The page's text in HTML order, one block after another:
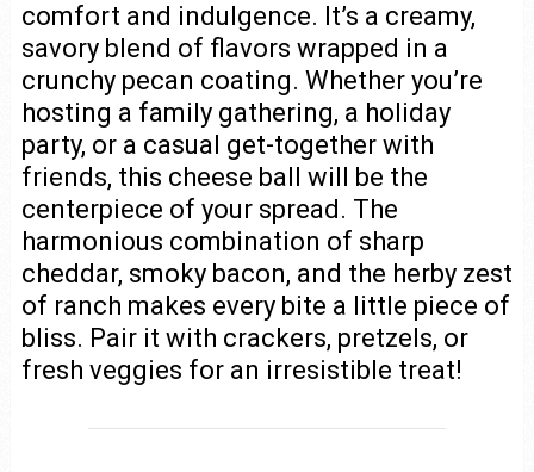
comfort and indulgence. It’s a creamy,
savory blend of flavors wrapped in a
crunchy pecan coating. Whether you’re
hosting a family gathering, a holiday
party, or a casual get-together with
friends, this cheese ball will be the
centerpiece of your spread. The
harmonious combination of sharp
cheddar, smoky bacon, and the herby zest
of ranch makes every bite a little piece of
bliss. Pair it with crackers, pretzels, or
fresh veggies for an irresistible treat!